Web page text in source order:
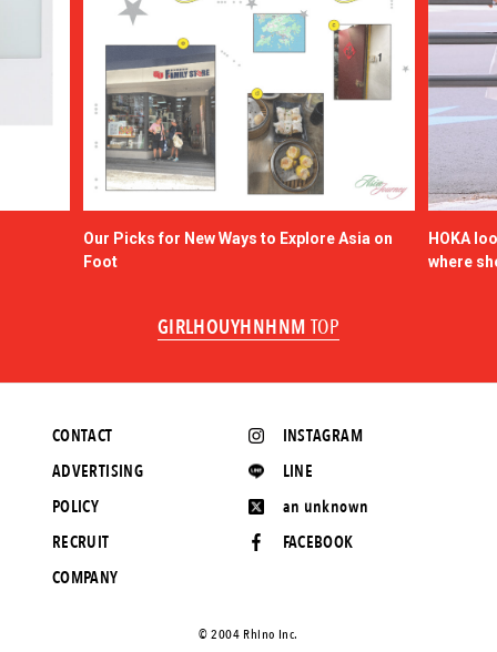
Our Picks for New Ways to Explore Asia on
Foot
HOKA
where
GIRLHOUYHNHNM TOP
INSTAGRAM
LINE
an unknown
FACEBOOK
CONTACT
ADVERTISING
POLICY
RECRUIT
COMPANY
©️ 2004 Rhino Inc.